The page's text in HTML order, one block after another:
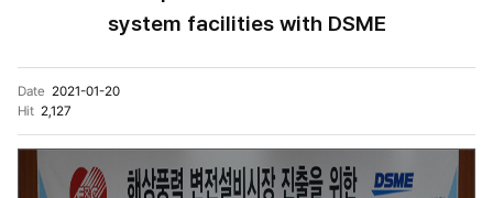
system facilities with DSME
Date 2021-01-20
Hit 2,127